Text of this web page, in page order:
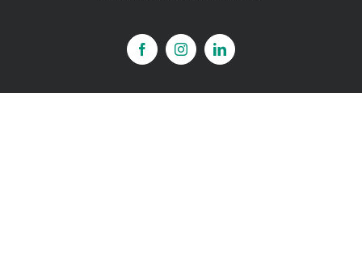
FacebookInstagramLinkedIn